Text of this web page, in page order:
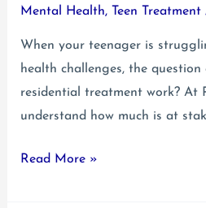
Mental Health, Teen Treatment
When your teenager is
health challenges, the
residential treatment work? At
understand how much is at
Does
Read More »